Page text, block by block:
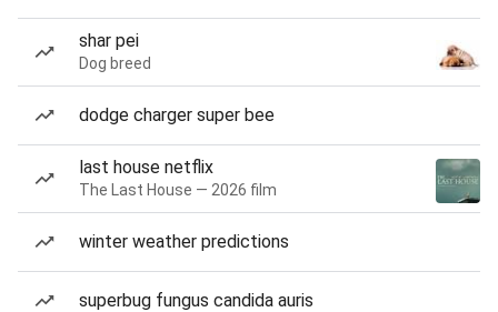
shar pei
Dog breed
dodge charger super bee
last house netflix
The Last House — 2026 film
winter weather predictions
superbug fungus candida auris